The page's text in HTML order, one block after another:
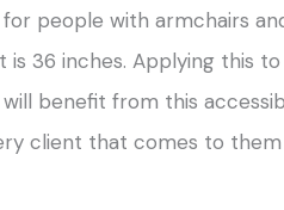
people with armchairs
36 inches. Applying this
benefit from this
client that comes to